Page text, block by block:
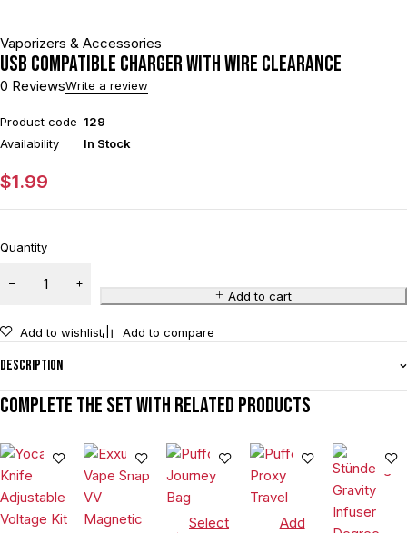
Vaporizers & Accessories
USB Compatible Charger With Wire CLEARANCE
0 ReviewsWrite a review
Product code 129
Availability
In Stock
$1.99
Quantity
Add to cart
Add to wishlist Add to compare
Description
Complete the set with related products
Select
Add